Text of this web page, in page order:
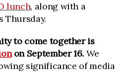
lunch, along with a
Thursday.
to come together is
on September 16. We
significance of media